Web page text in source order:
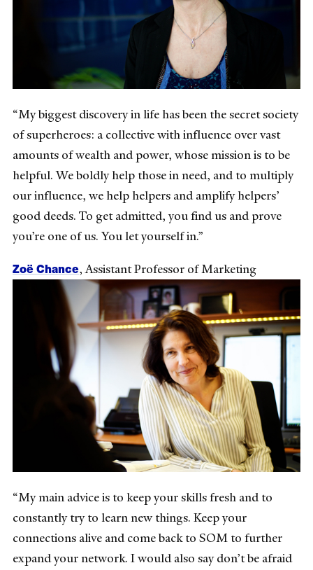
“My biggest discovery in life has been the secret society
of superheroes: a collective with influence over vast
amounts of wealth and power, whose mission is to be
helpful. We boldly help those in need, and to multiply
our influence, we help helpers and amplify helpers’
good deeds. To get admitted, you find us and prove
you’re one of us. You let yourself in.”
Zoë Chance, Assistant Professor of Marketing
“My main advice is to keep your skills fresh and to
constantly try to learn new things. Keep your
connections alive and come back to SOM to further
expand your network. I would also say don’t be afraid